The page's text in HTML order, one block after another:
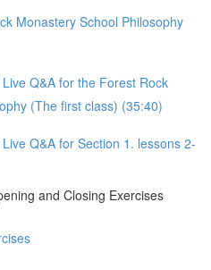
Monastery School Philosophy
Q&A for the Forest Rock
(The first class) (35:40)
Q&A for Section 1. lessons 2-
and Closing Exercises